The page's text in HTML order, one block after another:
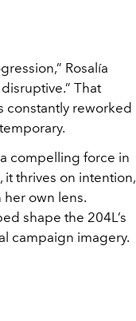
Rosalía
That
constantly reworked
compelling force in
thrives on intention,
own lens.
shape the 204L’s
campaign imagery.